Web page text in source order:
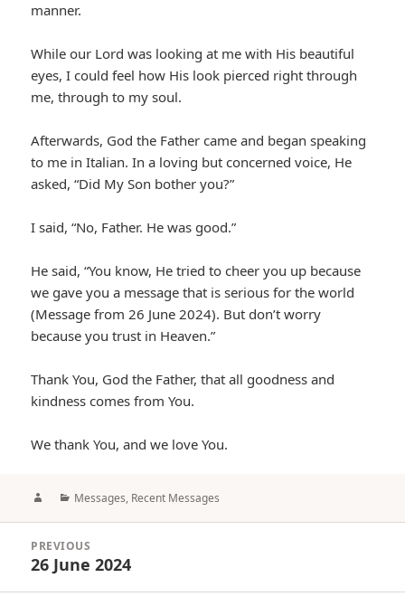
manner.
While our Lord was looking at me with His beautiful
eyes, I could feel how His look pierced right through
me, through to my soul.
Afterwards, God the Father came and began speaking
to me in Italian. In a loving but concerned voice, He
asked, “Did My Son bother you?”
I said, “No, Father. He was good.”
He said, “You know, He tried to cheer you up because
we gave you a message that is serious for the world
(Message from 26 June 2024). But don’t worry
because you trust in Heaven.”
Thank You, God the Father, that all goodness and
kindness comes from You.
We thank You, and we love You.
AuthorCategories
Messages, Recent Messages
navigation
PREVIOUS
Previous
26 June 2024